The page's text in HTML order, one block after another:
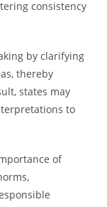
consistency
by clarifying
thereby
states may
to
of